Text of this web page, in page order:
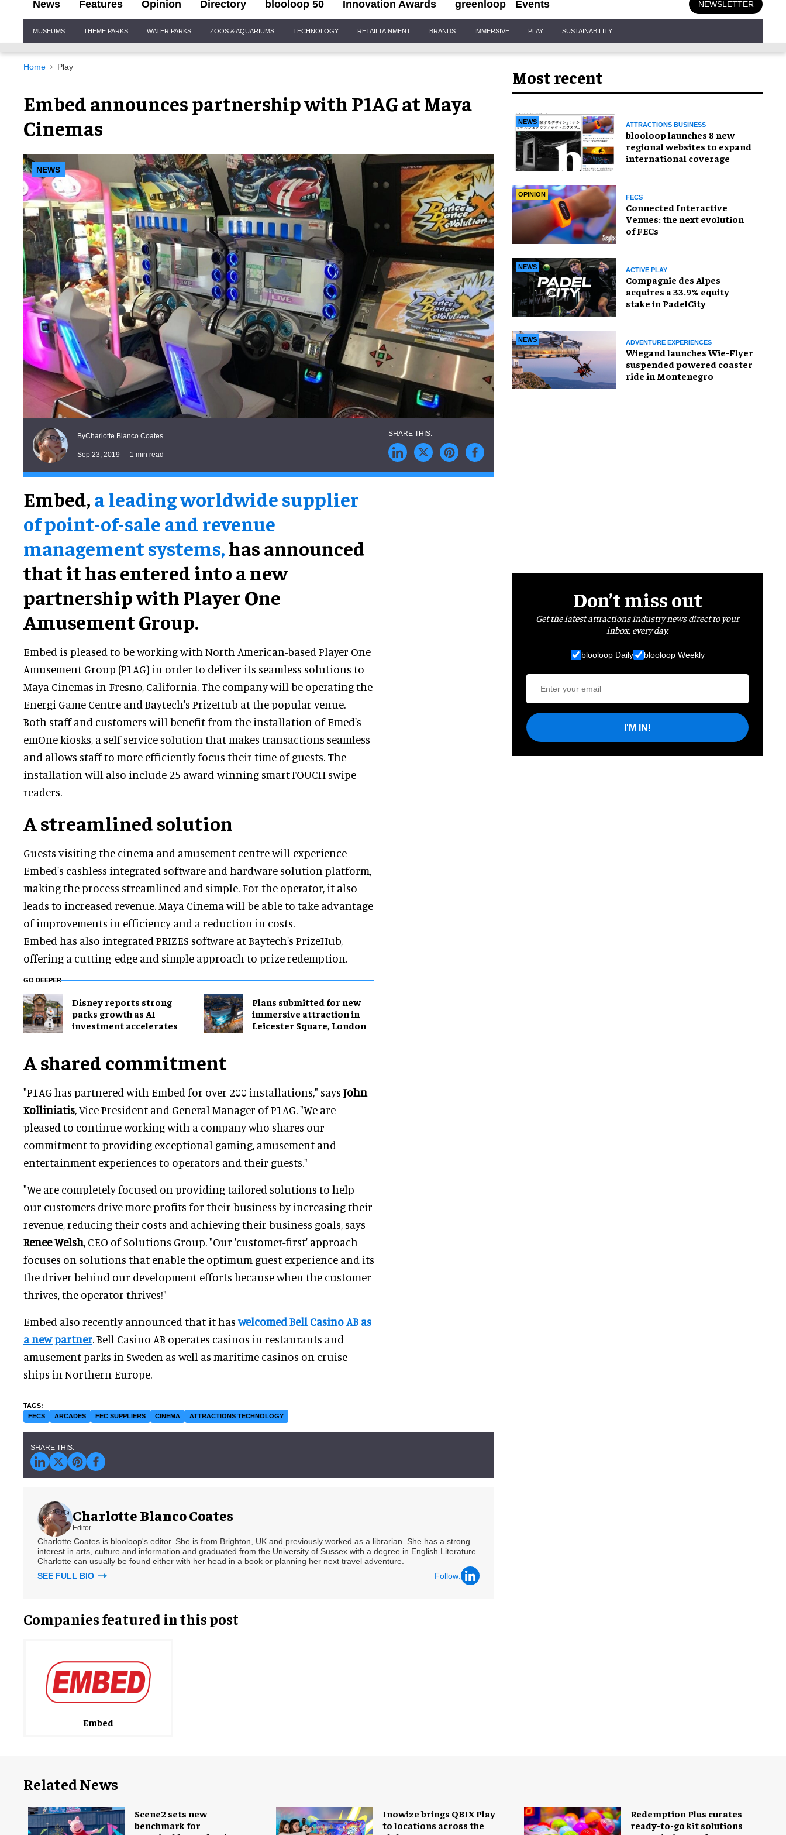
News Features Opinion Directory blooloop 50 Innovation Awards greenloop Events NEWSLETTER
Navigation
MUSEUMS THEME PARKS WATER PARKS ZOOS & AQUARIUMS TECHNOLOGY RETAILTAINMENT BRANDS IMMERSIVE PLAY SUSTAINABILITY
Home Play
Embed announces partnership with P1AG at Maya
Cinemas
NEWS
ByCharlotte Blanco Coates
Sep 23, 2019 1 min read
Embed,a leading worldwide supplier
of point-of-sale and revenue
management systems,has announced
that it has entered into a new
partnership with Player One
Amusement Group.
Embed is pleased to be working with North American-based Player One
Amusement Group (P1AG) in order to deliver its seamless solutions to
Maya Cinemas in Fresno, California. The company will be operating the
Energi Game Centre and Baytech's PrizeHub at the popular venue.
Both staff and customers will benefit from the installation of Emed's
emOne kiosks, a self-service solution that makes transactions seamless
and allows staff to more efficiently focus their time of guests. The
installation will also include 25 award-winning smartTOUCH swipe
readers.
A streamlined solution
Guests visiting the cinema and amusement centre will experience
Embed's cashless integrated software and hardware solution platform,
making the process streamlined and simple. For the operator, it also
leads to increased revenue. Maya Cinema will be able to take advantage
of improvements in efficiency and a reduction in costs.
Embed has also integrated PRIZES software at Baytech's PrizeHub,
offering a cutting-edge and simple approach to prize redemption.
GO DEEPER
Disney reports strong
parks growth as AI
investment accelerates
Plans submitted for new
immersive attraction in
Leicester Square, London
A shared commitment
"P1AG has partnered with Embed for over 200 installations," says John
Kolliniatis, Vice President and General Manager of P1AG. "We are
pleased to continue working with a company who shares our
commitment to providing exceptional gaming, amusement and
entertainment experiences to operators and their guests."
"We are completely focused on providing tailored solutions to help
our customers drive more profits for their business by increasing their
revenue, reducing their costs and achieving their business goals, says
Renee Welsh, CEO of Solutions Group. "Our 'customer-first' approach
focuses on solutions that enable the optimum guest experience and its
the driver behind our development efforts because when the customer
thrives, the operator thrives!"
Embed also recently announced that it haswelcomed Bell Casino AB as
a new partner. Bell Casino AB operates casinos in restaurants and
amusement parks in Sweden as well as maritime casinos on cruise
ships in Northern Europe.
FECS ARCADES FEC SUPPLIERS CINEMA ATTRACTIONS TECHNOLOGY
Charlotte Blanco Coates
Editor
Charlotte Coates is blooloop's editor. She is from Brighton, UK and previously worked as a librarian. She has a strong
interest in arts, culture and information and graduated from the University of Sussex with a degree in English Literature.
Charlotte can usually be found either with her head in a book or planning her next travel adventure.
SEE FULL BIO
Follow:
Companies featured in this post
Embed
Most recent
NEWS ATTRACTIONS BUSINESS
blooloop launches 8 new
regional websites to expand
international coverage
OPINION FECS
Connected Interactive
Venues: the next evolution
of FECs
NEWS ACTIVE PLAY
Compagnie des Alpes
acquires a 33.9% equity
stake in PadelCity
NEWS ADVENTURE EXPERIENCES
Wiegand launches Wie-Flyer
suspended powered coaster
ride in Montenegro
Don’t miss out
Get the latest attractions industry news direct to your
inbox, every day.
blooloop Daily blooloop Weekly
I'M IN!
Related News
Scene2 sets new
benchmark for
Inowize brings QBIX Play
to locations across the
Redemption Plus curates
ready-to-go kit solutions